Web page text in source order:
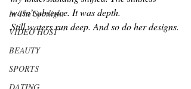
In The Spotlight
VIDEO HOST
BEAUTY
SPORTS
wasn’t absence. It was depth.
Still waters run deep. And so do her designs.